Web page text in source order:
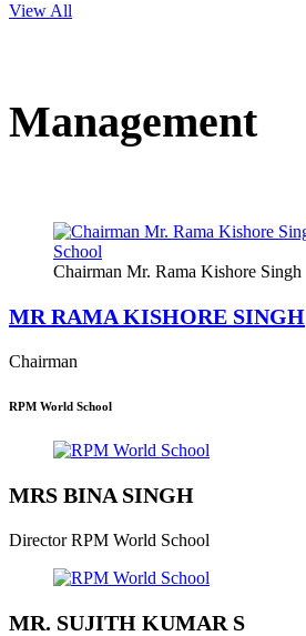
View All
Management
Chairman Mr. Rama Kishore Singh
MR RAMA KISHORE SINGH
Chairman
RPM World School
MRS BINA SINGH
Director RPM World School
MR. SUJITH KUMAR S